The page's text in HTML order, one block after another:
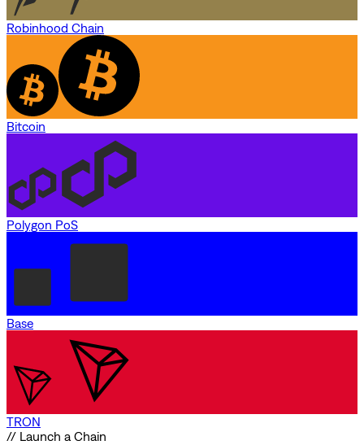
Robinhood Chain
Bitcoin
Polygon PoS
Base
TRON
// Launch a Chain